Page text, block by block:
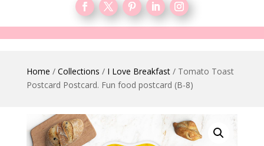
Home / Collections / I Love Breakfast/ Tomato Toast
Postcard Postcard. Fun food postcard (B-8)